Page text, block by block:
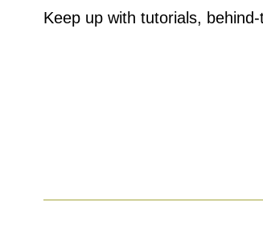
Keep up with tutorials,